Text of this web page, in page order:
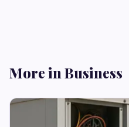
More in Business